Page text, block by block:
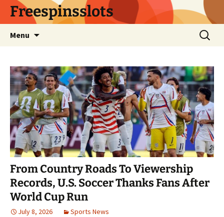
SkipFreespinsslots
Menu
Search
for:
From Country Roads To Viewership
Records, U.S. Soccer Thanks Fans After
World Cup Run
July 8, 2026 Sports News